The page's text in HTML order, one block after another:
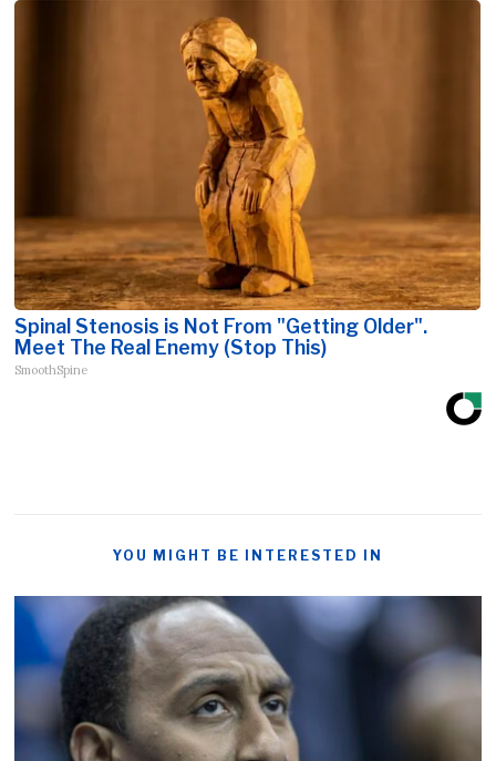
Spinal Stenosis is Not From "Getting Older".
Meet The Real Enemy (Stop This)
SmoothSpine
YOU MIGHT BE INTERESTED IN